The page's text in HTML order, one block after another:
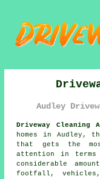
Audley
Driveway Cleaning
homes in Audley,
that gets the
attention in terms
considerable
footfall, vehicles,